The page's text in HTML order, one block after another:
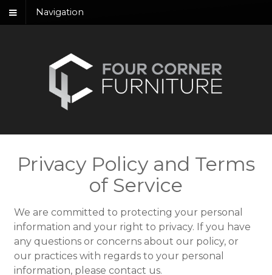
Navigation
Privacy Policy and Terms
of Service
We are committed to protecting your personal
information and your right to privacy. If you have
any questions or concerns about our policy, or
our practices with regards to your personal
information, please contact us.